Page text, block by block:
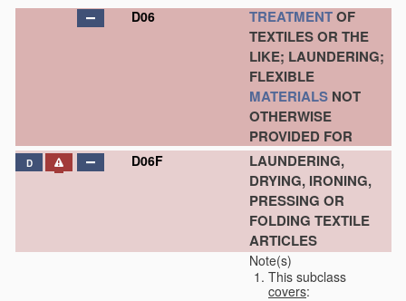
D06 TREATMENTOF
TEXTILES OR THE
LIKE; LAUNDERING;
FLEXIBLE
MATERIALS NOT
OTHERWISE
PROVIDED FOR
D D06F
LAUNDERING,
DRYING, IRONING,
PRESSING OR
FOLDING TEXTILE
ARTICLES
Note(s)
This subclass
covers: